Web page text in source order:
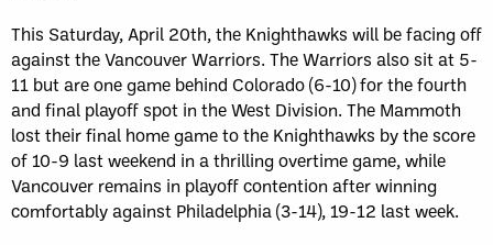
This Saturday, April 20th, the Knighthawks will be facing off
against the Vancouver Warriors. The Warriors also sit at 5-
11 but are one game behind Colorado (6-10) for the fourth
and final playoff spot in the West Division. The Mammoth
lost their final home game to the Knighthawks by the score
of 10-9 last weekend in a thrilling overtime game, while
Vancouver remains in playoff contention after winning
comfortably against Philadelphia (3-14), 19-12 last week.